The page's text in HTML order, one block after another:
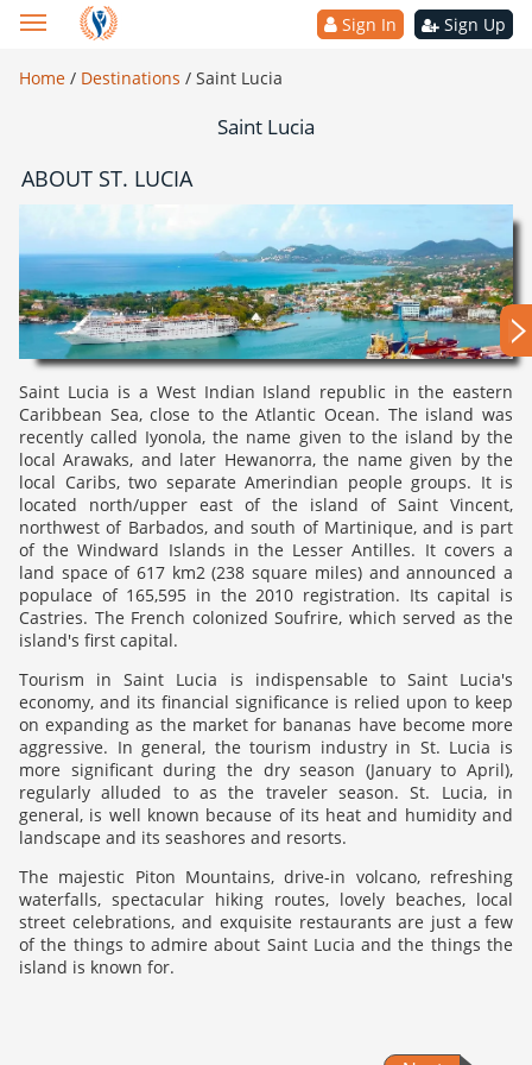
Sign In Sign Up
Home / Destinations / Saint Lucia
Saint Lucia
ABOUT ST. LUCIA
Saint Lucia is a West Indian Island republic in the eastern
Caribbean Sea, close to the Atlantic Ocean. The island was
recently called Iyonola, the name given to the island by the
local Arawaks, and later Hewanorra, the name given by the
local Caribs, two separate Amerindian people groups. It is
located north/upper east of the island of Saint Vincent,
northwest of Barbados, and south of Martinique, and is part
of the Windward Islands in the Lesser Antilles. It covers a
land space of 617 km2 (238 square miles) and announced a
populace of 165,595 in the 2010 registration. Its capital is
Castries. The French colonized Soufrire, which served as the
island's first capital.
Tourism in Saint Lucia is indispensable to Saint Lucia's
economy, and its financial significance is relied upon to keep
on expanding as the market for bananas have become more
aggressive. In general, the tourism industry in St. Lucia is
more significant during the dry season (January to April),
regularly alluded to as the traveler season. St. Lucia, in
general, is well known because of its heat and humidity and
landscape and its seashores and resorts.
The majestic Piton Mountains, drive-in volcano, refreshing
waterfalls, spectacular hiking routes, lovely beaches, local
street celebrations, and exquisite restaurants are just a few
of the things to admire about Saint Lucia and the things the
island is known for.